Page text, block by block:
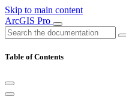
Skip to main content
ArcGIS Pro
Table of Contents